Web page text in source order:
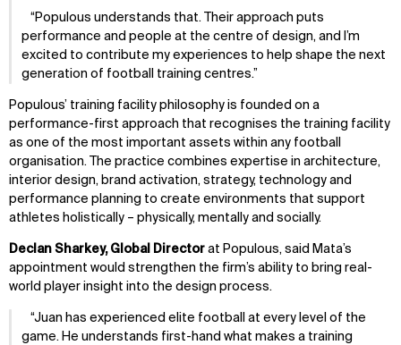
Populous understands that. Their approach puts
performance and people at the centre of design, and I’m
excited to contribute my experiences to help shape the next
generation of football training centres.
Populous’ training facility philosophy is founded on a
performance-first approach that recognises the training facility
as one of the most important assets within any football
organisation. The practice combines expertise in architecture,
interior design, brand activation, strategy, technology and
performance planning to create environments that support
athletes holistically – physically, mentally and socially.
Declan Sharkey, Global Director at Populous, said Mata’s
appointment would strengthen the firm’s ability to bring real-
world player insight into the design process.
Juan has experienced elite football at every level of the
game. He understands first-hand what makes a training